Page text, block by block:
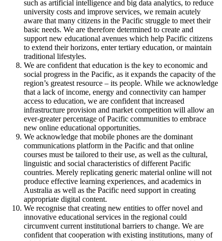
such as artificial intelligence and big data analytics, to reduce
university costs and improve services, we remain acutely
aware that many citizens in the Pacific struggle to meet their
basic needs. We are therefore determined to create and
support new educational avenues which help Pacific citizens
to extend their horizons, enter tertiary education, or maintain
traditional lifestyles.
We are confident that education is the key to economic and
social progress in the Pacific, as it expands the capacity of the
region’s greatest resource – its people. While we acknowledge
that a lack of income, energy and connectivity can hamper
access to education, we are confident that increased
infrastructure provision and market competition will allow an
ever-greater percentage of Pacific communities to embrace
new online educational opportunities.
We acknowledge that mobile phones are the dominant
communications platform in the Pacific and that online
courses must be tailored to their use, as well as the cultural,
linguistic and social characteristics of different Pacific
countries. Merely replicating generic material online will not
produce effective learning experiences, and academics in
Australia as well as the Pacific need support in creating
appropriate digital content.
We recognise that creating new entities to offer novel and
innovative educational services in the regional could
circumvent current institutional barriers to change. We are
confident that cooperation with existing institutions, many of